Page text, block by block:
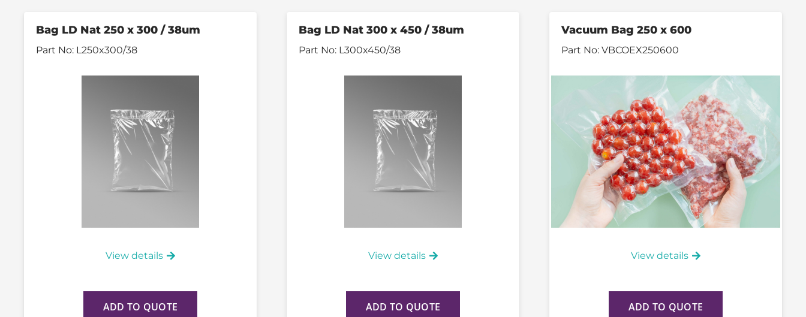
Bag LD Nat 250 x 300 / 38um
Part No: L250x300/38
View details
ADD TO QUOTE
Bag LD Nat 300 x 450 / 38um
Part No: L300x450/38
View details
ADD TO QUOTE
Vacuum Bag 250 x 600
Part No: VBCOEX250600
View details
ADD TO QUOTE